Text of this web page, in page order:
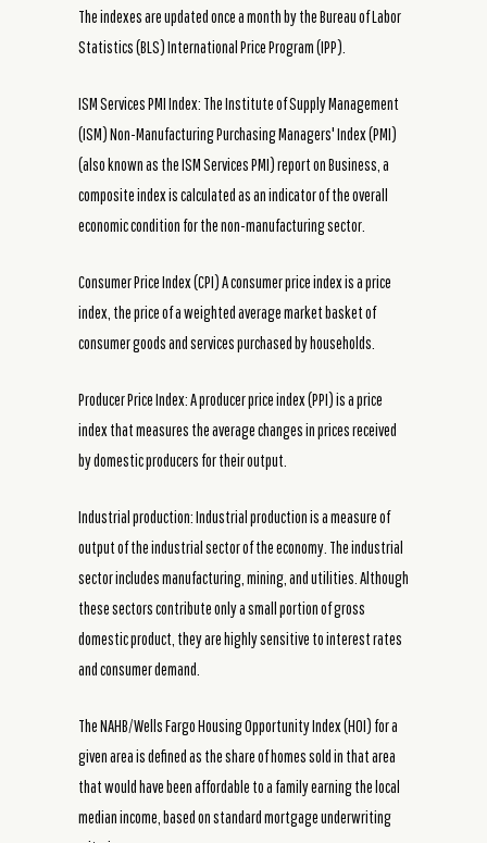
The indexes are updated once a month by the Bureau of Labor
Statistics (BLS) International Price Program (IPP).
ISM Services PMI Index: The Institute of Supply Management
(ISM) Non-Manufacturing Purchasing Managers' Index (PMI)
(also known as the ISM Services PMI) report on Business, a
composite index is calculated as an indicator of the overall
economic condition for the non-manufacturing sector.
Consumer Price Index (CPI) A consumer price index is a price
index, the price of a weighted average market basket of
consumer goods and services purchased by households.
Producer Price Index: A producer price index (PPI) is a price
index that measures the average changes in prices received
by domestic producers for their output.
Industrial production: Industrial production is a measure of
output of the industrial sector of the economy. The industrial
sector includes manufacturing, mining, and utilities. Although
these sectors contribute only a small portion of gross
domestic product, they are highly sensitive to interest rates
and consumer demand.
The NAHB/Wells Fargo Housing Opportunity Index (HOI) for a
given area is defined as the share of homes sold in that area
that would have been affordable to a family earning the local
median income, based on standard mortgage underwriting